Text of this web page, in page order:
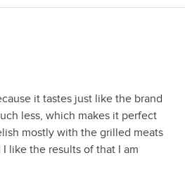
it tastes just like the brand
less, which makes it perfect
mostly with the grilled meats
like the results of that I am